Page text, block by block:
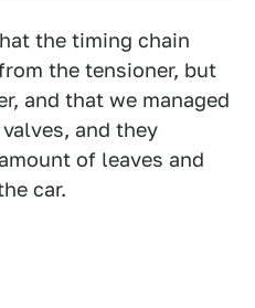
the timing chain
the tensioner, but
and that we managed
and they
of leaves and
car.